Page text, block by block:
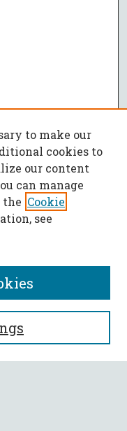
to make our
cookies to
our content
can manage
the Cookie
see